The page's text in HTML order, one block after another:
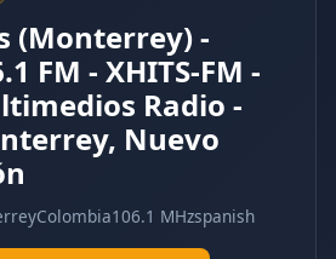
(Monterrey) -
FM - XHITS-FM -
Radio -
Nuevo
Colombia106.1 MHzspanish